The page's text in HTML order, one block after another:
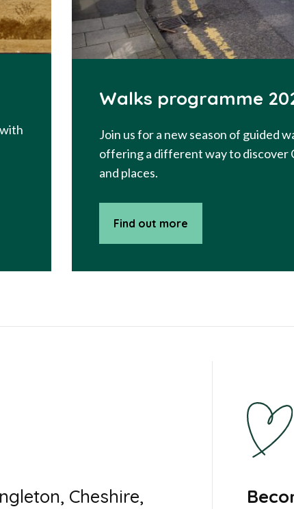
Walks programme
Join us for a new season of guided
offering a different way to discover
and places.
Find out more
Cheshire,